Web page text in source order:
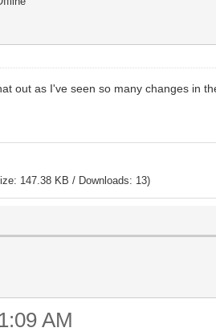
out as I've seen so many changes in
147.38 KB / Downloads: 13)
AM